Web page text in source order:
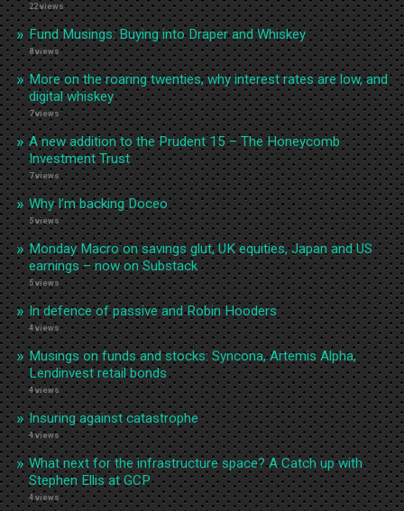
22 views
Fund Musings: Buying into Draper and Whiskey
8 views
More on the roaring twenties, why interest rates are low, and
digital whiskey
7 views
A new addition to the Prudent 15 – The Honeycomb
Investment Trust
7 views
Why I’m backing Doceo
5 views
Monday Macro on savings glut, UK equities, Japan and US
earnings – now on Substack
5 views
In defence of passive and Robin Hooders
4 views
Musings on funds and stocks: Syncona, Artemis Alpha,
Lendinvest retail bonds
4 views
Insuring against catastrophe
4 views
What next for the infrastructure space? A Catch up with
Stephen Ellis at GCP
4 views